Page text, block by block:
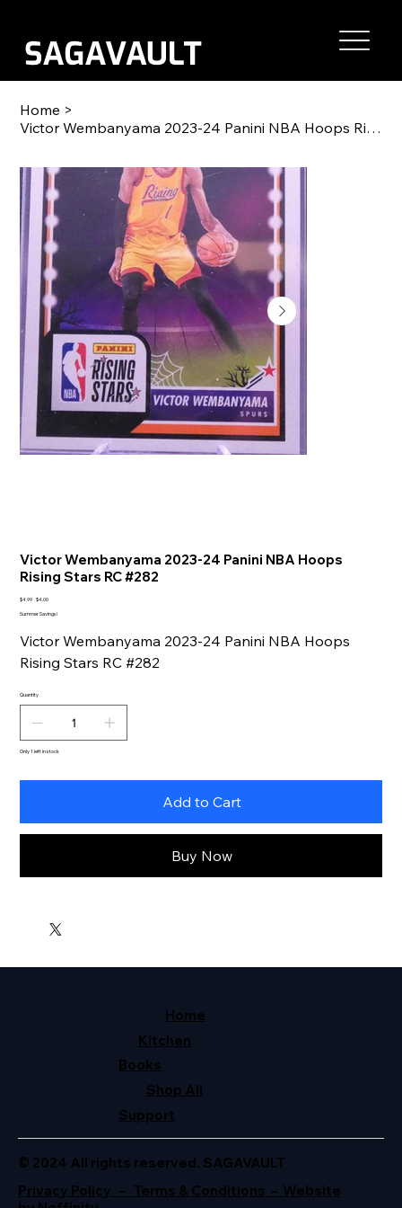
Home >
Victor Wembanyama 2023-24 Panini NBA Hoops Rising Stars RC #282
Victor Wembanyama 2023-24 Panini NBA Hoops
Rising Stars RC #282
Original
$4.99 Sale
$4.00
Summer Savings!
Victor Wembanyama 2023-24 Panini NBA Hoops
Rising Stars RC #282
Quantity
Only 1 left in stock
Add to Cart
Buy Now
Home
Kitchen
Books
Shop All
Support
© 2024 All rights reserved. SAGAVAULT
Privacy Policy – Terms & Conditions – Website